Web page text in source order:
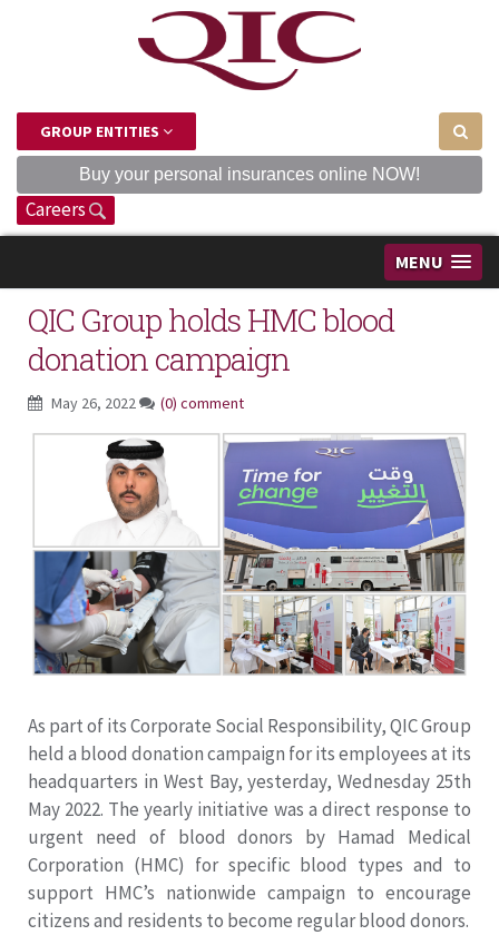
GROUP ENTITIES
Buy your personal insurances online NOW!
Careers
MENU
QIC Group holds HMC blood
donation campaign
May 26, 2022 (0) comment
As part of its Corporate Social Responsibility, QIC Group
held a blood donation campaign for its employees at its
headquarters in West Bay, yesterday, Wednesday 25th
May 2022. The yearly initiative was a direct response to
urgent need of blood donors by Hamad Medical
Corporation (HMC) for specific blood types and to
support HMC’s nationwide campaign to encourage
citizens and residents to become regular blood donors.